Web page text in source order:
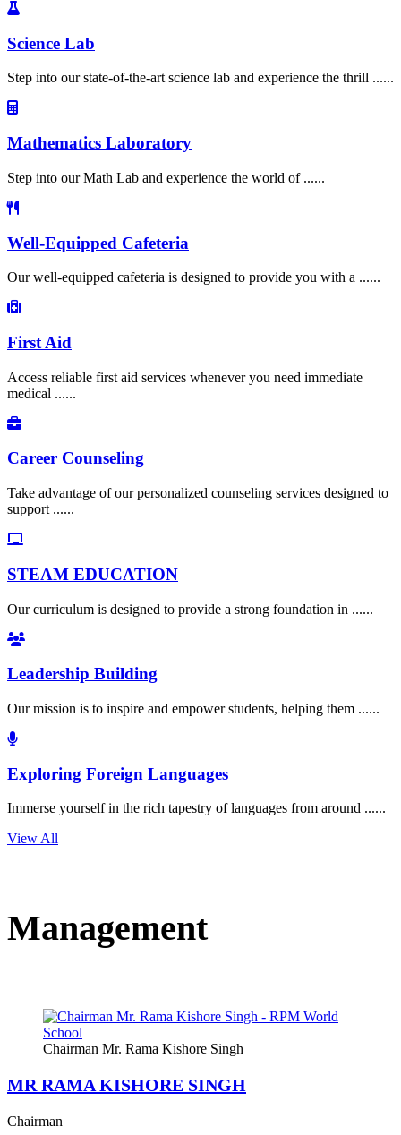
Science Lab
Step into our state-of-the-art science lab and experience the thrill ......
Mathematics Laboratory
Step into our Math Lab and experience the world of ......
Well-Equipped Cafeteria
Our well-equipped cafeteria is designed to provide you with a ......
First Aid
Access reliable first aid services whenever you need immediate
medical ......
Career Counseling
Take advantage of our personalized counseling services designed to
support ......
STEAM EDUCATION
Our curriculum is designed to provide a strong foundation in ......
Leadership Building
Our mission is to inspire and empower students, helping them ......
Exploring Foreign Languages
Immerse yourself in the rich tapestry of languages from around ......
View All
Management
Chairman Mr. Rama Kishore Singh
MR RAMA KISHORE SINGH
Chairman